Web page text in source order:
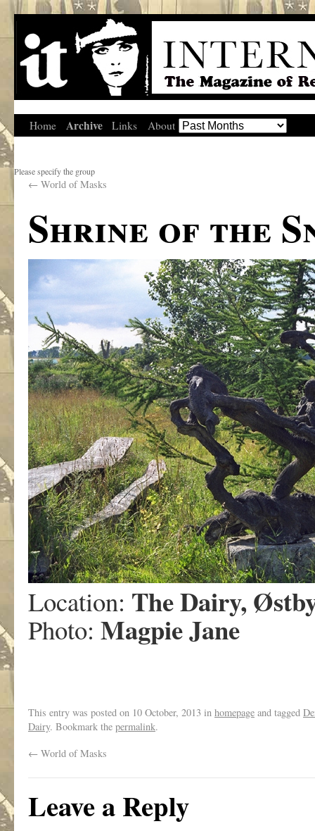
Home Archive Links About
Please specify the group
← World of Masks
Shrine of the
Location: The Dairy,
Photo: Magpie Jane
This entry was posted on 10 October, 2013 in homepage and tagged
Dairy. Bookmark the permalink.
← World of Masks
Leave a Reply